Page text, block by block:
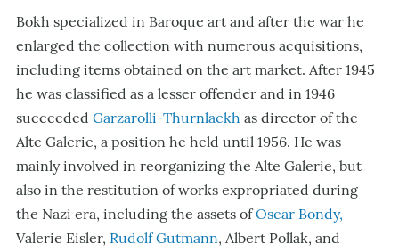
Bokh specialized in Baroque art and after the war he
enlarged the collection with numerous acquisitions,
including items obtained on the art market. After 1945
he was classified as a lesser offender and in 1946
succeeded Garzarolli-Thurnlackh as director of the
Alte Galerie, a position he held until 1956. He was
mainly involved in reorganizing the Alte Galerie, but
also in the restitution of works expropriated during
the Nazi era, including the assets ofOscar Bondy,
Valerie Eisler, Rudolf Gutmann, Albert Pollak, and